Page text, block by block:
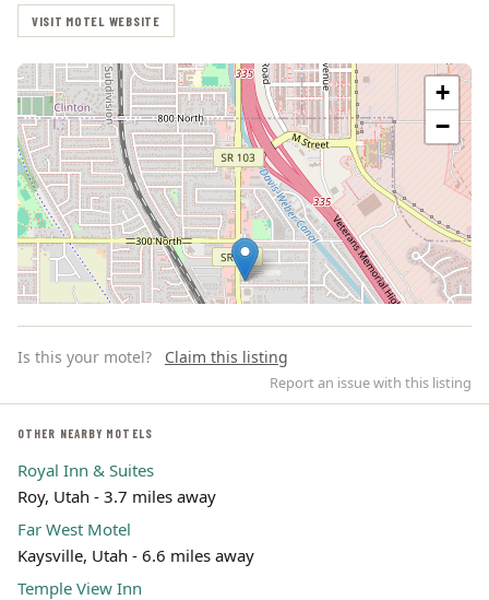
VISIT MOTEL WEBSITE
+
−
Is this your motel? Claim this listing
Report an issue with this listing
OTHER NEARBY MOTELS
Royal Inn & Suites
Roy, Utah - 3.7 miles away
Far West Motel
Kaysville, Utah - 6.6 miles away
Temple View Inn